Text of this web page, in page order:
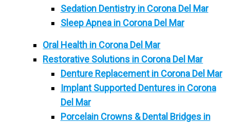
Sedation Dentistry in Corona Del Mar
Sleep Apnea in Corona Del Mar
Oral Health in Corona Del Mar
Restorative Solutions in Corona Del Mar
Denture Replacement in Corona Del Mar
Implant Supported Dentures in Corona
Del Mar
Porcelain Crowns & Dental Bridges in